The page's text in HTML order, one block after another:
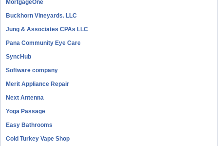
MortgageOne
Buckhorn Vineyards. LLC
Jung & Associates CPAs LLC
Pana Community Eye Care
SyncHub
Software company
Merit Appliance Repair
Next Antenna
Yoga Passage
Easy Bathrooms
Cold Turkey Vape Shop